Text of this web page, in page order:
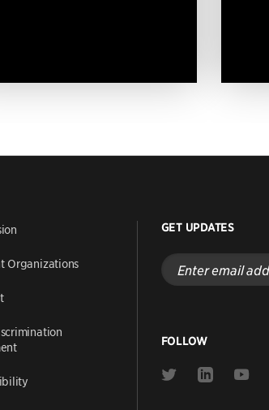
Organizations
GET UPDATES
Enter
email
address
FOLLOW
Link
Link
Link